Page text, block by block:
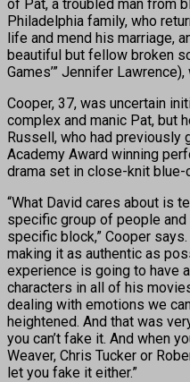
of Pat, a troubled man from
Philadelphia family, who
life and mend his marriage,
beautiful but fellow broken
Games’” Jennifer
Cooper, 37, was uncertain
complex and manic Pat, but
Russell, who had previously
Academy Award winning
drama set in close-knit blue-
“What David cares about is
specific group of people
specific block,” Cooper
making it as authentic as
experience is going to have
characters in all of his
dealing with emotions we
heightened. And that was
you can’t fake it. And when
Weaver, Chris Tucker or
let you fake it either.”